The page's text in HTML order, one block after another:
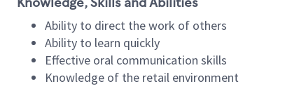
Ability to direct the work of others
Ability to learn quickly
Effective oral communication skills
Knowledge of the retail environment